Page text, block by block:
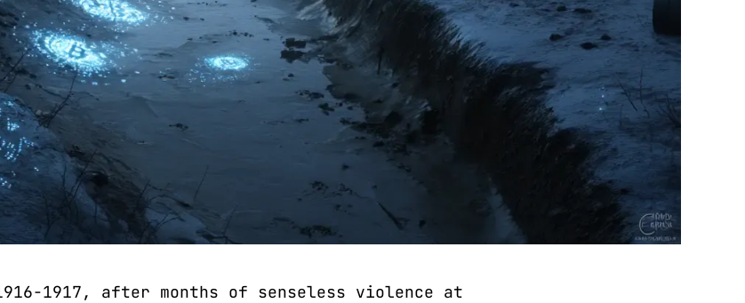
1917, after months of senseless violence at